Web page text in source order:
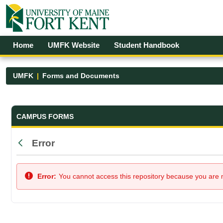
Skip to Main Content
Open Accessibility Menu
Home UMFK Website Student Handbook
UMFK Forms and Documents
Forms and Documents - UMFK
CAMPUS FORMS
Back
Error
Error: You cannot access this repository because you are